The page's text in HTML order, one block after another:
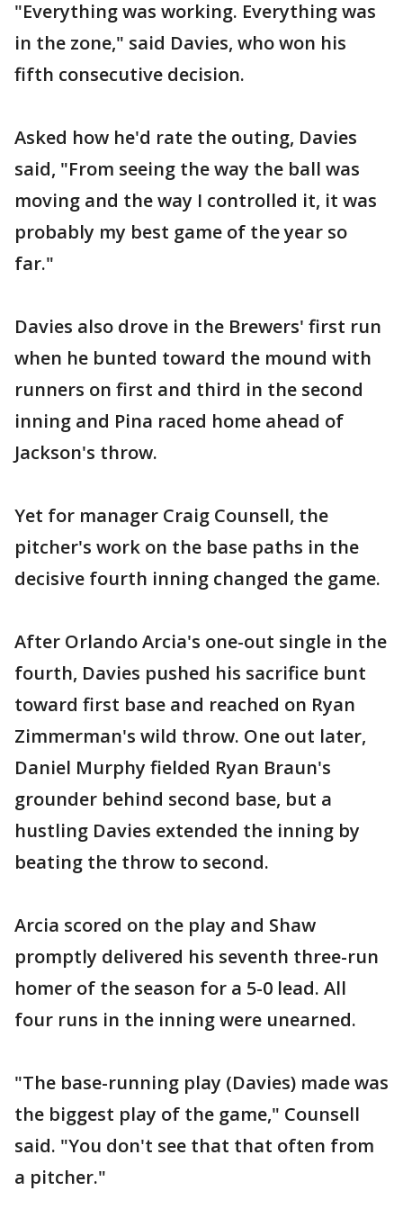
"Everything was working. Everything was
in the zone," said Davies, who won his
fifth consecutive decision.
Asked how he'd rate the outing, Davies
said, "From seeing the way the ball was
moving and the way I controlled it, it was
probably my best game of the year so
far."
Davies also drove in the Brewers' first run
when he bunted toward the mound with
runners on first and third in the second
inning and Pina raced home ahead of
Jackson's throw.
Yet for manager Craig Counsell, the
pitcher's work on the base paths in the
decisive fourth inning changed the game.
After Orlando Arcia's one-out single in the
fourth, Davies pushed his sacrifice bunt
toward first base and reached on Ryan
Zimmerman's wild throw. One out later,
Daniel Murphy fielded Ryan Braun's
grounder behind second base, but a
hustling Davies extended the inning by
beating the throw to second.
Arcia scored on the play and Shaw
promptly delivered his seventh three-run
homer of the season for a 5-0 lead. All
four runs in the inning were unearned.
"The base-running play (Davies) made was
the biggest play of the game," Counsell
said. "You don't see that that often from
a pitcher."